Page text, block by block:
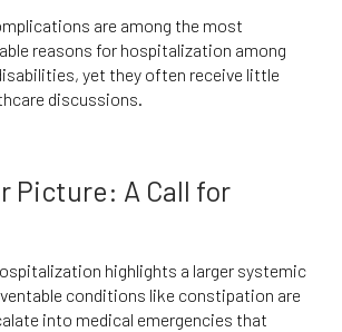
are among the most
reasons for hospitalization among
yet they often receive little
discussions.
Picture: A Call for
highlights a larger systemic
conditions like constipation are
into medical emergencies that